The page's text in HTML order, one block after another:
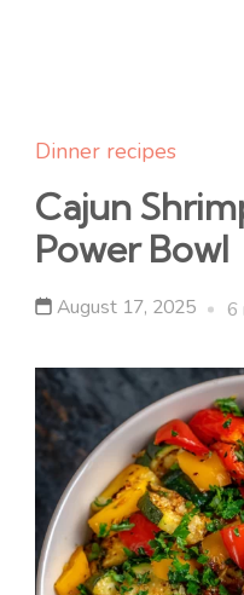
Dinner recipes
Cajun
Power Bowl
August 17, 2025 6